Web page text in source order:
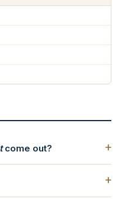
come out?